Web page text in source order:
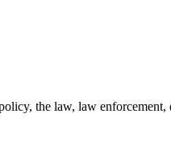
the law, law